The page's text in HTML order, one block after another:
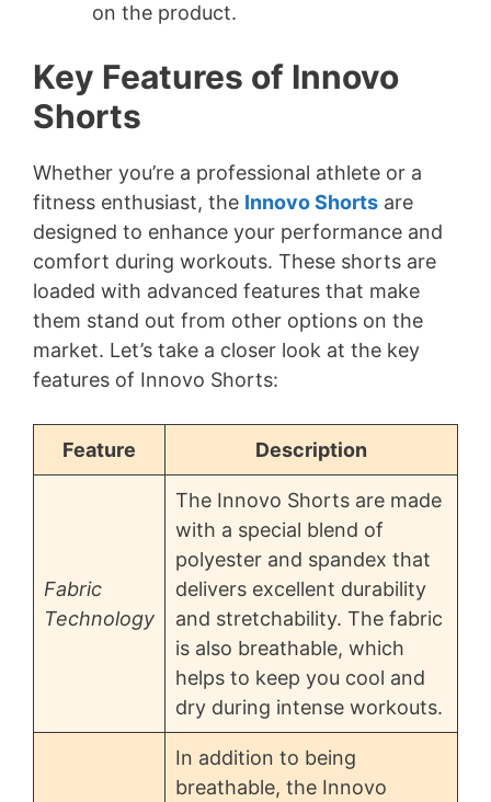
on the product.
Key Features of Innovo
Shorts
Whether you’re a professional athlete or a
fitness enthusiast, the Innovo Shorts are
designed to enhance your performance and
comfort during workouts. These shorts are
loaded with advanced features that make
them stand out from other options on the
market. Let’s take a closer look at the key
features of Innovo Shorts:
Feature Description
Fabric
Technology
The Innovo Shorts are made
with a special blend of
polyester and spandex that
delivers excellent durability
and stretchability. The fabric
is also breathable, which
helps to keep you cool and
dry during intense workouts.
In addition to being
breathable, the Innovo